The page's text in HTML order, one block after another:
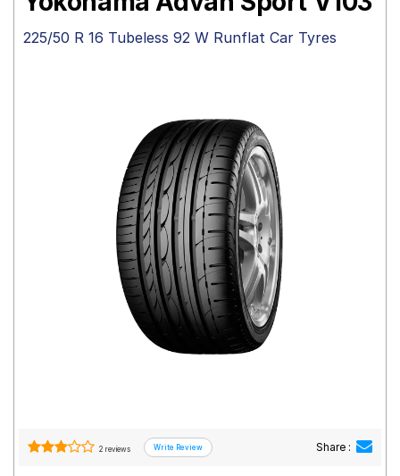
225/50 R 16 Tubeless 92 W Runflat Car Tyres
2 reviews Share :